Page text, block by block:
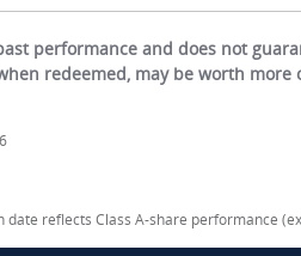
performance and does not
redeemed, may be worth
reflects Class A-share performance